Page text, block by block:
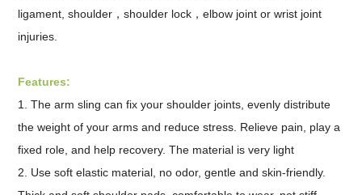
ligament, shoulder，shoulder lock，elbow joint or wrist joint
injuries.
Features:
1. The arm sling can fix your shoulder joints, evenly distribute
the weight of your arms and reduce stress. Relieve pain, play a
fixed role, and help recovery. The material is very light
2. Use soft elastic material, no odor, gentle and skin-friendly.